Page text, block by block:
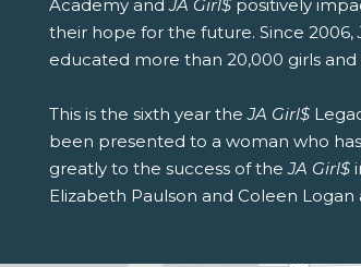
Academy andJA Girl$ positively
their hope for the future. Since 2006,
educated more than 20,000 girls
This is the sixth year theJA Girl$
been presented to a woman who
greatly to the success of theJA Girl$
Elizabeth Paulson and Coleen